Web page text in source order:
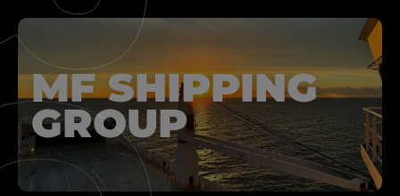
MF SHIPPING
GROUP